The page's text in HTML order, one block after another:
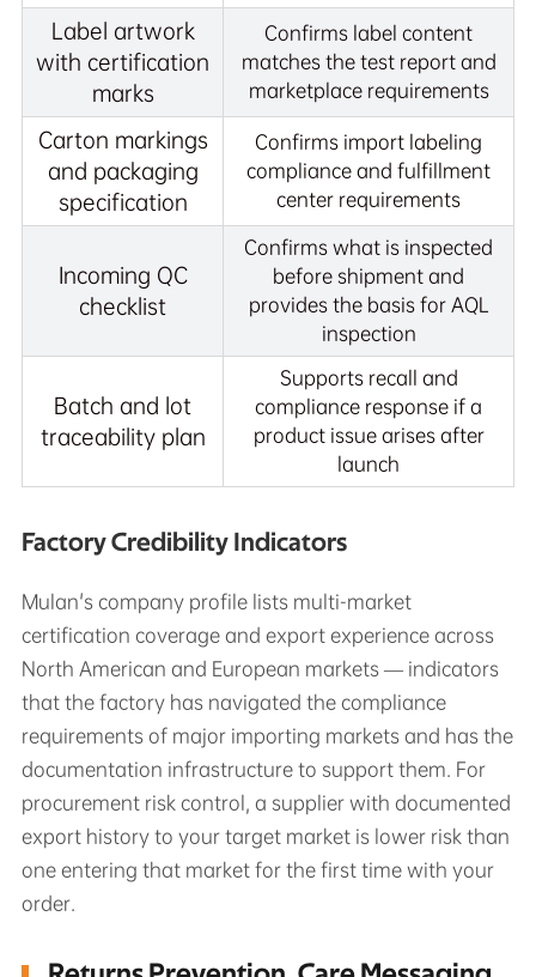
Label artwork
with certification
marks
Confirms label content
matches the test report and
marketplace requirements
Carton markings
and packaging
specification
Confirms import labeling
compliance and fulfillment
center requirements
Incoming QC
checklist
Confirms what is inspected
before shipment and
provides the basis for AQL
inspection
Batch and lot
traceability plan
Supports recall and
compliance response if a
product issue arises after
launch
Factory Credibility Indicators
Mulan's company profile lists multi-market
certification coverage and export experience across
North American and European markets — indicators
that the factory has navigated the compliance
requirements of major importing markets and has the
documentation infrastructure to support them. For
procurement risk control, a supplier with documented
export history to your target market is lower risk than
one entering that market for the first time with your
order.